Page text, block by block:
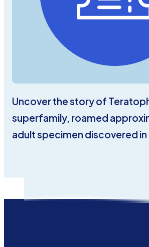
Uncover the story of
superfamily, roamed
adult specimen discovered